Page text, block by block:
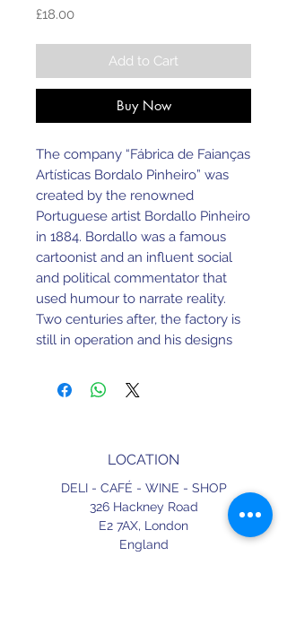
£18.00Price
Add to Cart
Buy Now
The company “Fábrica de Faianças
Artísticas Bordalo Pinheiro” was
created by the renowned
Portuguese artist Bordallo Pinheiro
in 1884. Bordallo was a famous
cartoonist and an influent social
and political commentator that
used humour to narrate reality.
Two centuries after, the factory is
still in operation and his designs
H 40 mm X W 110 mm X L 135 mm
Microwave safe.
Made in Portugal.
LOCATION
DELI - CAFÉ - WINE - SHOP
326 Hackney Road
E2 7AX, London
England